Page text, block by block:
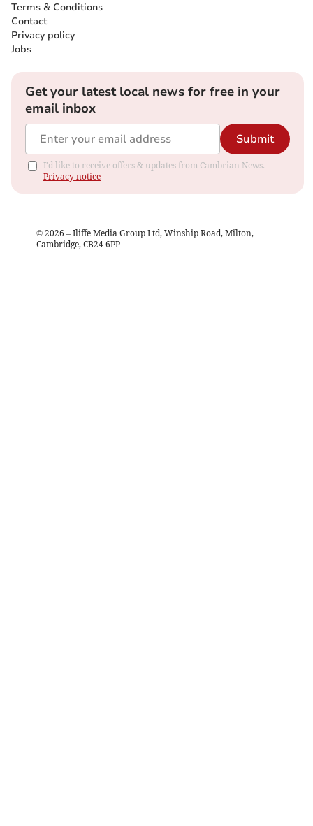
Terms & Conditions
Contact
Privacy policy
Jobs
Get your latest local news for free in your
email inbox
Submit
I'd like to receive offers & updates from Cambrian News.
Privacy notice
© 2026 – Iliffe Media Group Ltd, Winship Road, Milton,
Cambridge, CB24 6PP